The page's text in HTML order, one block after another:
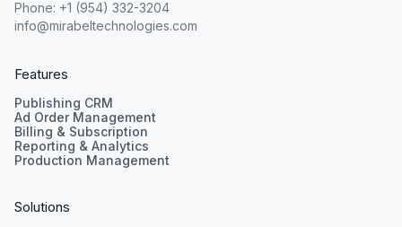
Phone: +1 (954) 332-3204
info@mirabeltechnologies.com
Features
Publishing CRM
Ad Order Management
Billing & Subscription
Reporting & Analytics
Production Management
Solutions